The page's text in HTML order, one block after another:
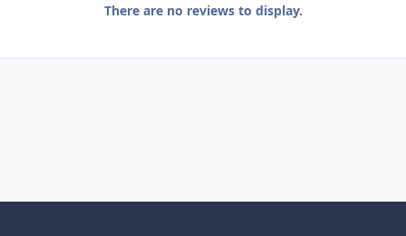
There are no reviews to display.